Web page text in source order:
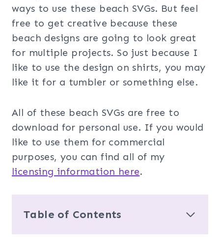
ways to use these beach SVGs. But feel
free to get creative because these
beach designs are going to look great
for multiple projects. So just because I
like to use the design on shirts, you may
like it for a tumbler or something else.
All of these beach SVGs are free to
download for personal use. If you would
like to use them for commercial
purposes, you can find all of my
licensing information here.
Table of Contents